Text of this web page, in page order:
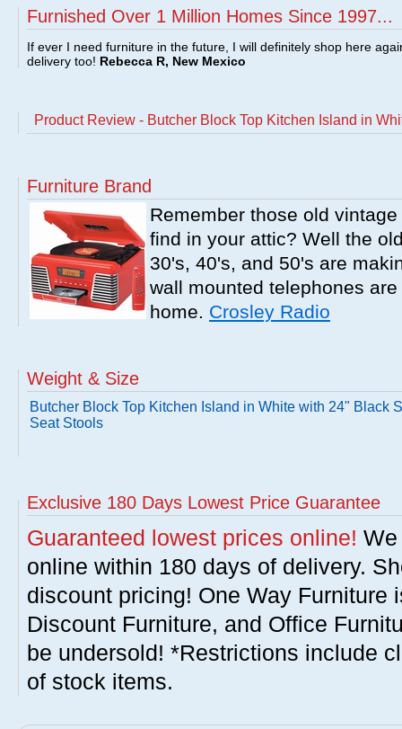
Furnished Over 1 Million Homes Since 1997...
If ever I need furniture in the future, I will definitely shop here
delivery too! Rebecca R, New Mexico
Product Review - Butcher Block Top Kitchen Island in
Furniture Brand
Remember those old
find in your attic? Well the
30's, 40's, and 50's are
wall mounted telephones
home. Crosley Radio
Weight & Size
Butcher Block Top Kitchen Island in White with 24" Black
Seat Stools
Exclusive 180 Days Lowest Price Guarantee
Guaranteed lowest prices online!
online within 180 days of delivery.
discount pricing! One Way Furniture
Discount Furniture, and Office
be undersold! *Restrictions include
of stock items.